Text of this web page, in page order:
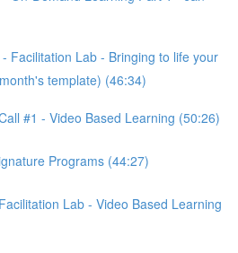
Facilitation Lab - Bringing to life your
template) (46:34)
#1 - Video Based Learning (50:26)
Programs (44:27)
Lab - Video Based Learning